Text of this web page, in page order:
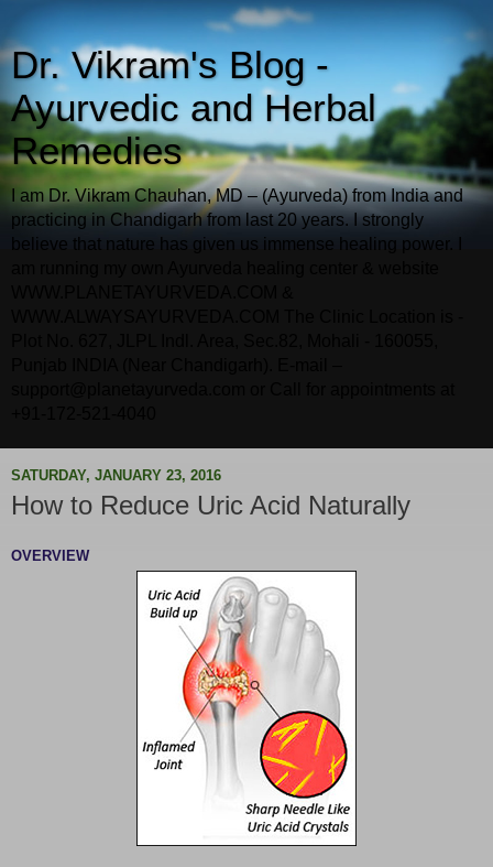
Dr. Vikram's Blog -
Ayurvedic and Herbal
Remedies
I am Dr. Vikram Chauhan, MD – (Ayurveda) from India and
practicing in Chandigarh from last 20 years. I strongly
believe that nature has given us immense healing power. I
SATURDAY, JANUARY 23, 2016
How to Reduce Uric Acid Naturally
OVERVIEW